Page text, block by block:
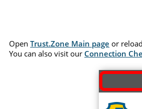
OpenTrust.Zone Main page or
You can also visit our Connection